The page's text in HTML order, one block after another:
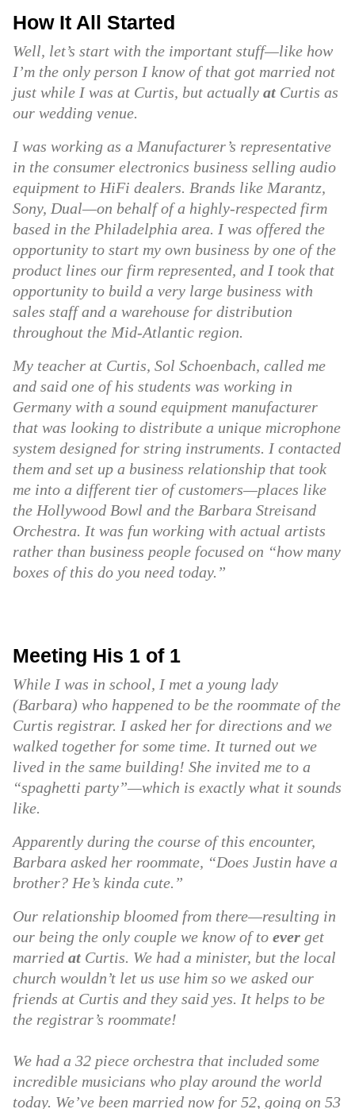
How It All Started
Well, let’s start with the important stuff—like how
I’m the only person I know of that got married not
just while I was at Curtis, but actually at Curtis as
our wedding venue.
I was working as a Manufacturer’s representative
in the consumer electronics business selling audio
equipment to HiFi dealers. Brands like Marantz,
Sony, Dual—on behalf of a highly-respected firm
based in the Philadelphia area. I was offered the
opportunity to start my own business by one of the
product lines our firm represented, and I took that
opportunity to build a very large business with
sales staff and a warehouse for distribution
throughout the Mid-Atlantic region.
My teacher at Curtis, Sol Schoenbach, called me
and said one of his students was working in
Germany with a sound equipment manufacturer
that was looking to distribute a unique microphone
system designed for string instruments. I contacted
them and set up a business relationship that took
me into a different tier of customers—places like
the Hollywood Bowl and the Barbara Streisand
Orchestra. It was fun working with actual artists
rather than business people focused on “how many
boxes of this do you need today.”
Meeting His 1 of 1
While I was in school, I met a young lady
(Barbara) who happened to be the roommate of the
Curtis registrar. I asked her for directions and we
walked together for some time. It turned out we
lived in the same building! She invited me to a
“spaghetti party”—which is exactly what it sounds
like.
Apparently during the course of this encounter,
Barbara asked her roommate, “Does Justin have a
brother? He’s kinda cute.”
Our relationship bloomed from there—resulting in
our being the only couple we know of to ever get
married at Curtis. We had a minister, but the local
church wouldn’t let us use him so we asked our
friends at Curtis and they said yes. It helps to be
the registrar’s roommate!
We had a 32 piece orchestra that included some
incredible musicians who play around the world
today. We’ve been married now for 52, going on 53